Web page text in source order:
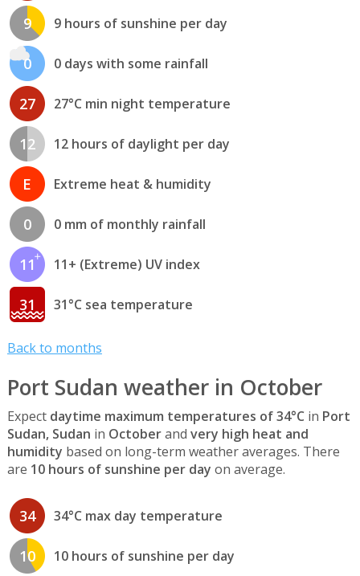
9 9 hours of sunshine per day
0 0 days with some rainfall
27 27°C min night temperature
12 12 hours of daylight per day
E Extreme heat & humidity
0 0 mm of monthly rainfall
11 11+ (Extreme) UV index
31 31°C sea temperature
Back to months
Port Sudan weather in October
Expect daytime maximum temperatures of 34°C in Port
Sudan, Sudan in Octoberand very high heat and
humidity based on long-term weather averages. There
are 10 hours of sunshine per day on average.
34 34°C max day temperature
10 10 hours of sunshine per day